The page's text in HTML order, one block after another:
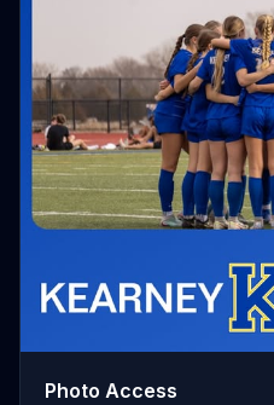
Photo Access